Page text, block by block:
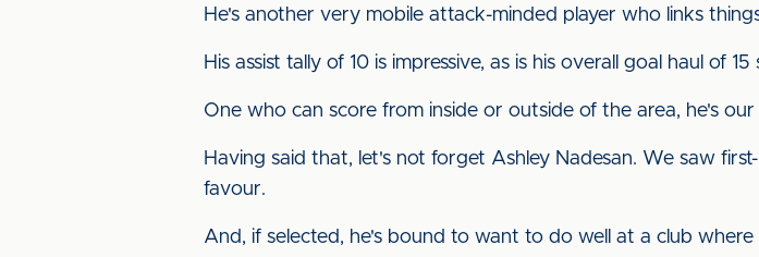
He's another very mobile attack-minded player who links
His assist tally of 10 is impressive, as is his overall goal haul of 15
One who can score from inside or outside of the area, he's
Having said that, let's not forget Ashley Nadesan. We saw
favour.
And, if selected, he's bound to want to do well at a club where